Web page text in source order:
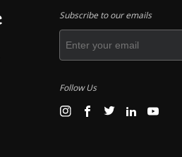
Subscribe to our emails
Follow Us